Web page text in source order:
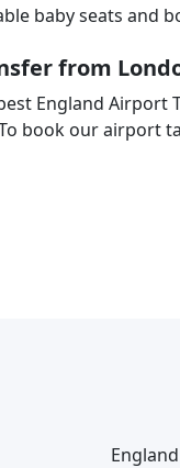
baby seats and
from
England Airport
book our airport